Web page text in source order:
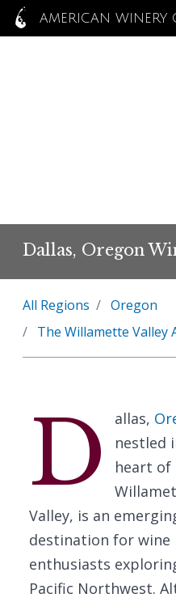
AMERICAN WINERY
Dallas, Oregon
All Regions
Oregon
The Willamette Valley
D allas,
nestled
heart of
Valley, is an
destination for wine
enthusiasts
Pacific Northwest.